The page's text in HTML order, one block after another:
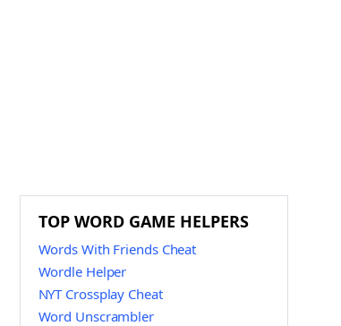
TOP WORD GAME HELPERS
Words With Friends Cheat
Wordle Helper
NYT Crossplay Cheat
Word Unscrambler